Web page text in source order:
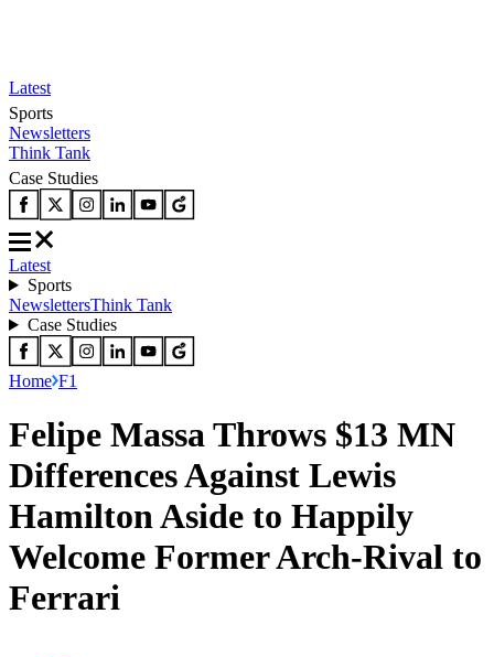
Latest
Sports
Newsletters
Think Tank
Case Studies
Latest
Sports
NewslettersThink Tank
Case Studies
Home F1
Felipe Massa Throws $13 MN
Differences Against Lewis
Hamilton Aside to Happily
Welcome Former Arch-Rival to
Ferrari